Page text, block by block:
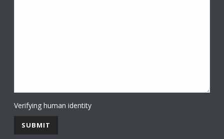
Verifying human identity